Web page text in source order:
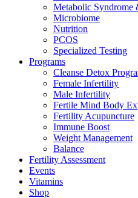
Metabolic Syndrome
Microbiome
Nutrition
PCOS
Specialized Testing
Programs
Cleanse Detox
Female Infertility
Male Infertility
Fertile Mind Body
Fertility Acupuncture
Immune Boost
Weight Management
Balance
Fertility Assessment
Events
Vitamins
Shop